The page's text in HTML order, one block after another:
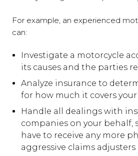
For example, an experienced
can:
Investigate a motorcycle
its causes and the parties
Analyze insurance to
for how much it covers your
Handle all dealings with
companies on your behalf,
have to receive any more
aggressive claims adjusters